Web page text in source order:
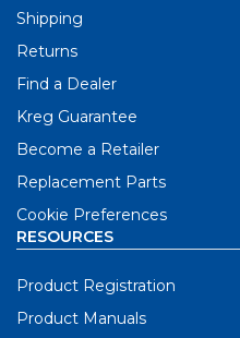
Shipping
Returns
Find a Dealer
Kreg Guarantee
Become a Retailer
Replacement Parts
Cookie Preferences
RESOURCES
Product Registration
Product Manuals